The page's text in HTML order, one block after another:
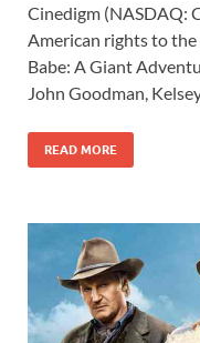
e
b
o
o
k
to
d
o
n
ail
Cinedigm (NASDAQ:
American rights to
Babe: A Giant
John Goodman,
READ MORE